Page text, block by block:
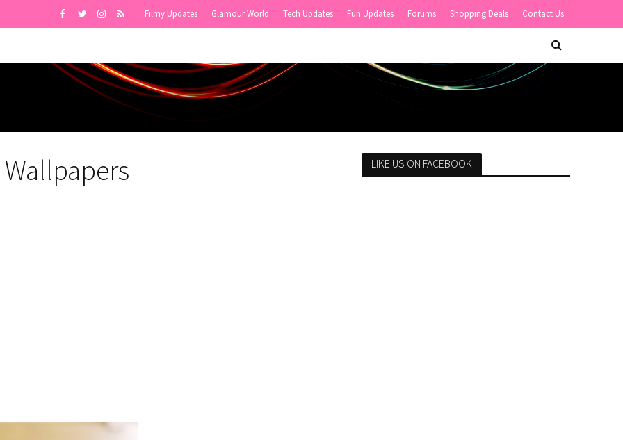
Filmy Updates Glamour World Tech Updates Fun Updates Forums Shopping Deals Contact Us
LIKE US ON FACEBOOK